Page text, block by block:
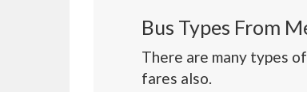
Bus Types From
There are many types
fares also.